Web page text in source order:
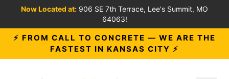
Now Located at: 906 SE 7th Terrace, Lee's Summit, MO
64063!
⚡ FROM CALL TO CONCRETE — WE ARE THE
FASTEST IN KANSAS CITY ⚡